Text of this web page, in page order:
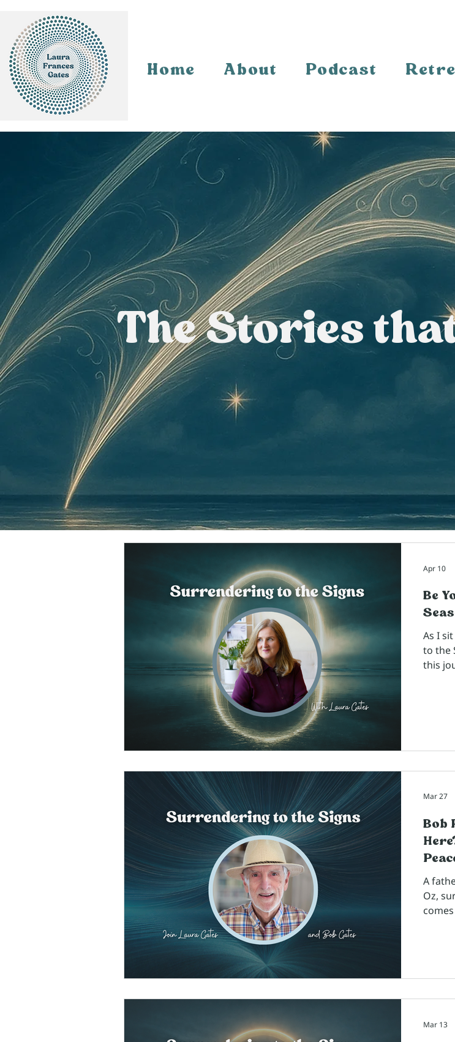
Home About Podcast
The Stories
Be
As I
to the
this
the
Apr 10
Bob
A
Oz,
comes
Mar 27
Mar 13